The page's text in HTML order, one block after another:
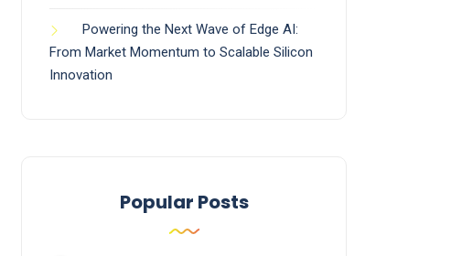
Powering the Next Wave of Edge AI:
From Market Momentum to Scalable Silicon
Innovation
Popular Posts